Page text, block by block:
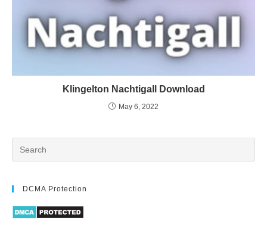
Klingelton Nachtigall Download
May 6, 2022
DCMA Protection